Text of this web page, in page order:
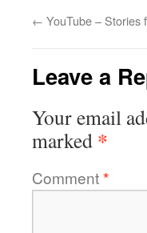
← YouTube – Stories
Leave a
Your email
marked *
Comment*